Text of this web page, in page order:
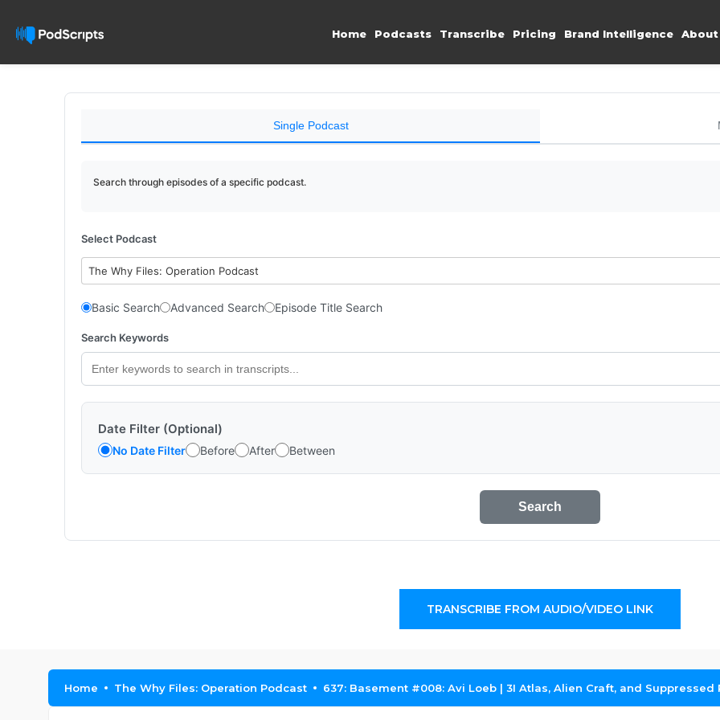
Home Podcasts Transcribe Pricing Brand Intelligence About
Single Podcast
Search through episodes of a specific podcast.
Select Podcast
The Why Files: Operation Podcast
Basic Search Advanced Search Episode Title Search
Search Keywords
Date Filter (Optional)
No Date Filter Before After Between
Search
TRANSCRIBE FROM AUDIO/VIDEO LINK
Home The Why Files: Operation Podcast 637: Basement #008: Avi Loeb | 3I Atlas, Alien Craft, and Suppressed